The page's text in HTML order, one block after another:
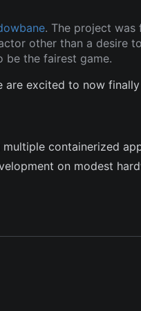
. The project was
other than a desire
be the fairest game.
are excited to now
containerized
on modest